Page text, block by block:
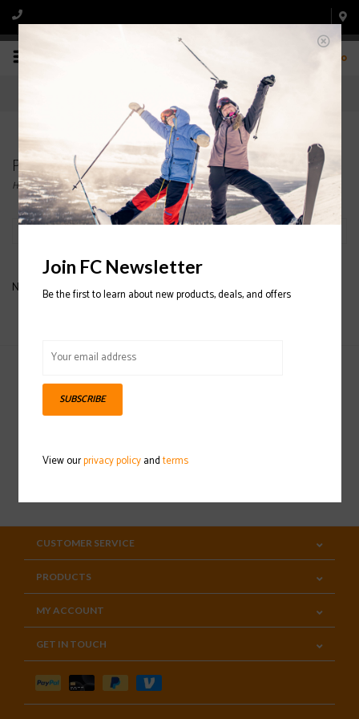
0
Products tagged with ARMADA POLES
Home/Tags/ARMADA POLES
No products found...
Sign up for our newsletter
CUSTOMER SERVICE
PRODUCTS
MY ACCOUNT
GET IN TOUCH
Join FC Newsletter
Be the first to learn about new products, deals, and offers
SUBSCRIBE
View ourprivacy policyandterms